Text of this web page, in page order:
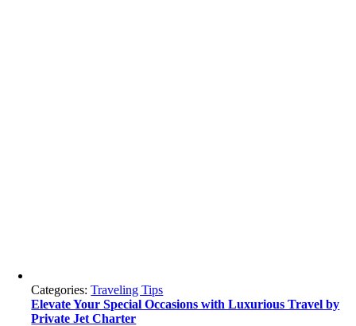
Categories:Traveling Tips
Elevate Your Special Occasions with Luxurious Travel by
Private Jet Charter